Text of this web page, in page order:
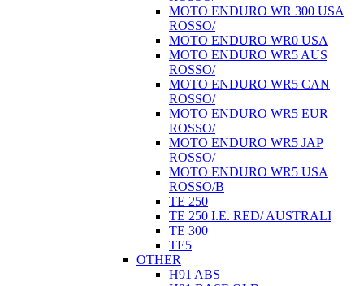
MOTO ENDURO WR 300 USA
ROSSO/
MOTO ENDURO WR0 USA
MOTO ENDURO WR5 AUS
ROSSO/
MOTO ENDURO WR5 CAN
ROSSO/
MOTO ENDURO WR5 EUR
ROSSO/
MOTO ENDURO WR5 JAP
ROSSO/
MOTO ENDURO WR5 USA
ROSSO/B
TE 250
TE 250 I.E. RED/ AUSTRALI
TE 300
TE5
OTHER
H91 ABS